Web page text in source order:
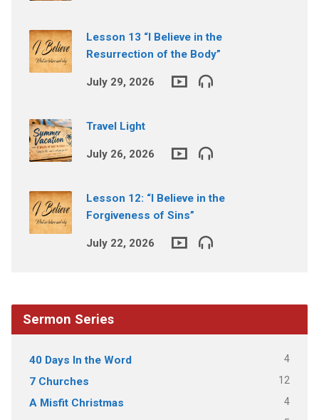
Lesson 13 “I Believe in the
Resurrection of the Body”
July 29, 2026
Travel Light
July 26, 2026
Lesson 12: “I Believe in the
Forgiveness of Sins”
July 22, 2026
Sermon Series
40 Days In the Word 4
7 Churches 12
A Misfit Christmas 4